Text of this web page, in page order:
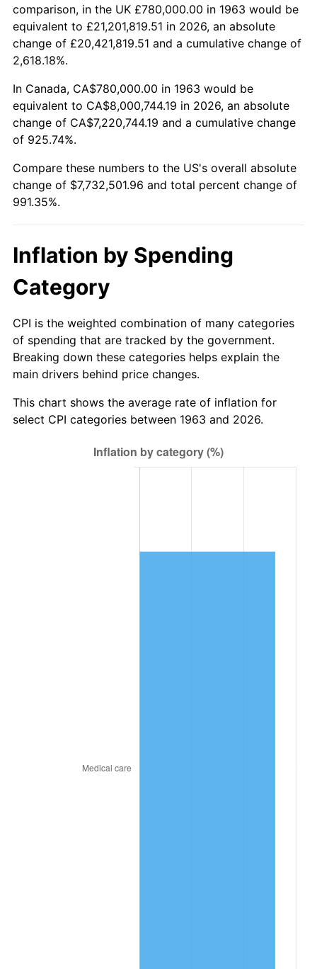
2015 $6,041,609.80 0.12%
2016
2017 $6,248,156.86 2.13%
2018 $6,403,901.96 2.49%
2020 $6,597,160.13 1.23%
2022 $7,459,854.58 8.00%
2023
2025 $8,212,470.59 2.76%
2026 $8,512,501.96 3.65%*
* Compared to previous annual rate. Not final.
Seeinflation summaryfor latest 12-month
comparison, in the UK £780,000.00 in 1963 would be
equivalent to £21,201,819.51 in 2026, an absolute
change of £20,421,819.51 and a cumulative change of
2,618.18%.
In Canada, CA$780,000.00 in 1963 would be
equivalent to CA$8,000,744.19 in 2026, an absolute
change of CA$7,220,744.19 and a cumulative change
of 925.74%.
Compare these numbers to the US's overall absolute
change of $7,732,501.96 and total percent change of
991.35%.
Inflation by Spending
Category
CPI is the weighted combination of many categories
of spending that are tracked by the government.
Breaking down these categories helps explain the
main drivers behind price changes.
This chart shows the average rate of inflation for
select CPI categories between 1963 and 2026.